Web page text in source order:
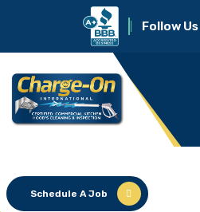
Follow Us
Schedule A Job